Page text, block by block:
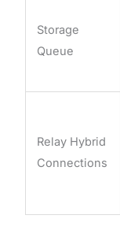
Storage
Queue
Relay Hybrid
Connections